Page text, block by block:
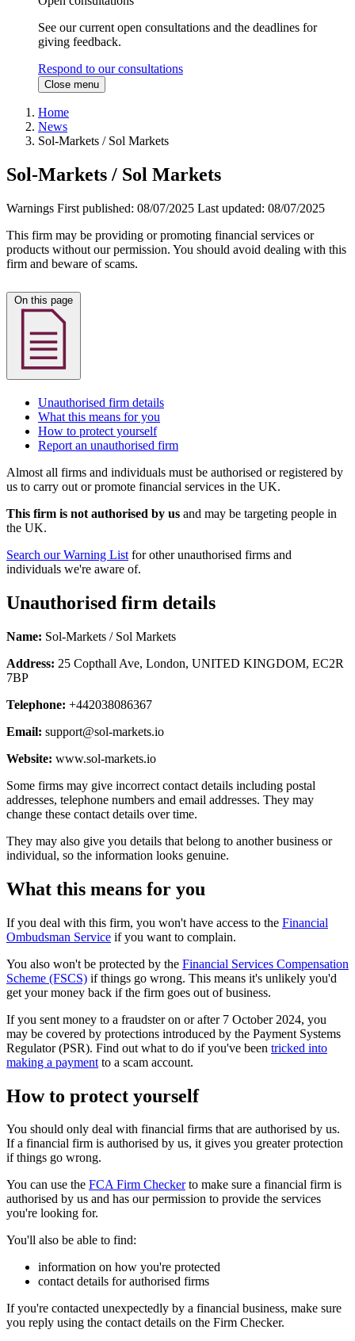
See our current open consultations and the deadlines for
giving feedback.
Respond to our consultations
Close menu
Home
News
Sol-Markets / Sol Markets
Sol-Markets / Sol Markets
Warnings First published: 08/07/2025 Last updated: 08/07/2025
This firm may be providing or promoting financial services or
products without our permission. You should avoid dealing with this
firm and beware of scams.
Unauthorised firm details
What this means for you
How to protect yourself
Report an unauthorised firm
Almost all firms and individuals must be authorised or registered by
us to carry out or promote financial services in the UK.
This firm is not authorised by us and may be targeting people in
the UK.
Search our Warning List for other unauthorised firms and
individuals we're aware of.
Unauthorised firm details
Name: Sol-Markets / Sol Markets
Address: 25 Copthall Ave, London, UNITED KINGDOM, EC2R
7BP
Telephone: +442038086367
Email: support@sol-markets.io
Website: www.sol-markets.io
Some firms may give incorrect contact details including postal
addresses, telephone numbers and email addresses. They may
change these contact details over time.
They may also give you details that belong to another business or
individual, so the information looks genuine.
What this means for you
If you deal with this firm, you won't have access to the Financial
Ombudsman Service if you want to complain.
You also won't be protected by the Financial Services Compensation
Scheme (FSCS) if things go wrong. This means it's unlikely you'd
get your money back if the firm goes out of business.
If you sent money to a fraudster on or after 7 October 2024, you
may be covered by protections introduced by the Payment Systems
Regulator (PSR). Find out what to do if you've been tricked into
making a payment to a scam account.
How to protect yourself
You should only deal with financial firms that are authorised by us.
If a financial firm is authorised by us, it gives you greater protection
if things go wrong.
You can use the FCA Firm Checkerto make sure a financial firm is
authorised by us and has our permission to provide the services
you're looking for.
You'll also be able to find:
information on how you're protected
contact details for authorised firms
If you're contacted unexpectedly by a financial business, make sure
you reply using the contact details on the Firm Checker.